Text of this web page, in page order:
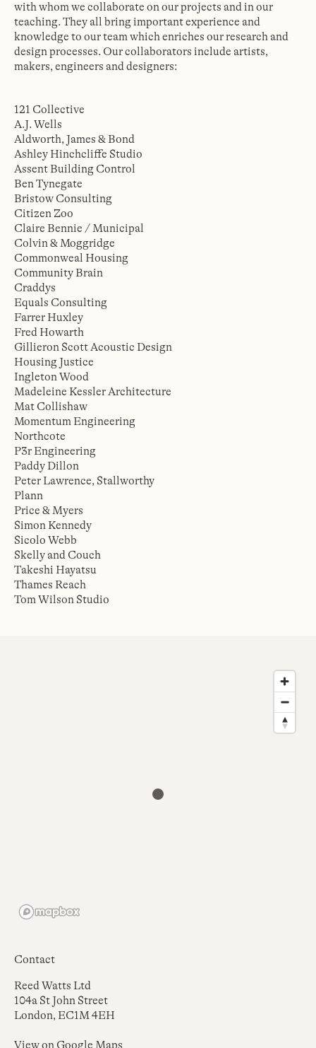
with whom we collaborate on our projects and in our
teaching. They all bring important experience and
knowledge to our team which enriches our research and
design processes. Our collaborators include artists,
makers, engineers and designers:
121 Collective
A.J. Wells
Aldworth, James & Bond
Ashley Hinchcliffe Studio
Assent Building Control
Ben Tynegate
Bristow Consulting
Citizen Zoo
Claire Bennie / Municipal
Colvin & Moggridge
Commonweal Housing
Community Brain
Craddys
Equals Consulting
Farrer Huxley
Fred Howarth
Gillieron Scott Acoustic Design
Housing Justice
Ingleton Wood
Madeleine Kessler Architecture
Mat Collishaw
Momentum Engineering
Northcote
P3r Engineering
Paddy Dillon
Peter Lawrence, Stallworthy
Plann
Price & Myers
Simon Kennedy
Sicolo Webb
Skelly and Couch
Takeshi Hayatsu
Thames Reach
Tom Wilson Studio
Contact
Reed Watts Ltd
104a St John Street
London, EC1M 4EH
View on Google Maps